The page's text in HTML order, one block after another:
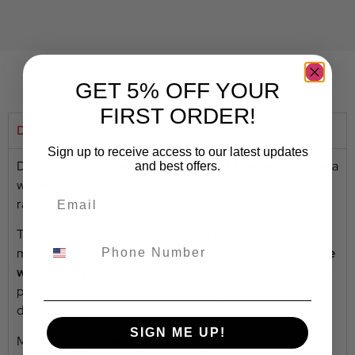
Description
Dakar low offset version of the Dakar
a
wheel dedicated to off-road, cross-country rally and rally
raid.
The spokes internal to the tire edge protect the
mechanical parts from stone chippings and sand, while
the
wide hump profile
pressure that increases the car stability even in the most
demanding conditions.
Moreover, the
powder coating in three layers
provides
GET 5% OFF YOUR
FIRST ORDER!
Sign up to receive access to our latest updates
and best offers.
SIGN ME UP!